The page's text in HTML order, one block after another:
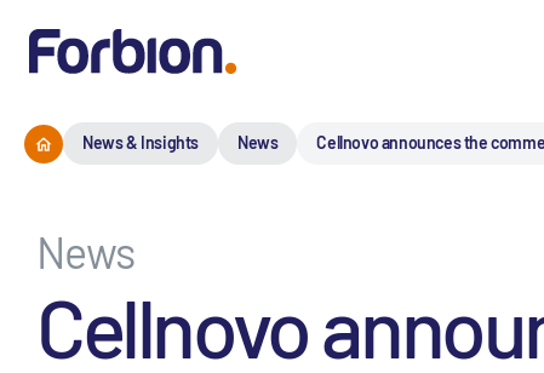
News & Insights News Cellnovo announces the
News
Cellnovo